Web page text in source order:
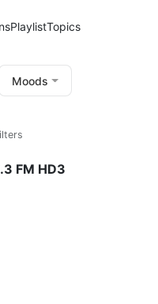
PlaylistTopics
Moods
FM HD3